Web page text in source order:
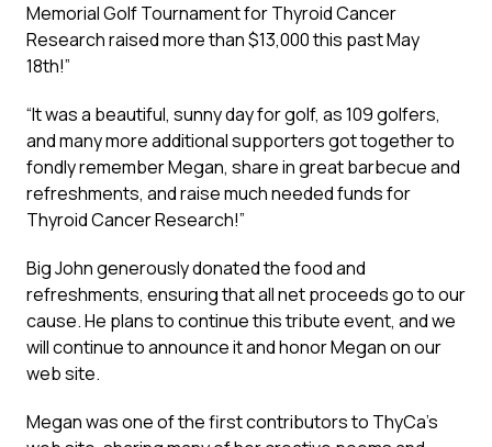
Memorial Golf Tournament for Thyroid Cancer
Research raised more than $13,000 this past May
18th!”
“It was a beautiful, sunny day for golf, as 109 golfers,
and many more additional supporters got together to
fondly remember Megan, share in great barbecue and
refreshments, and raise much needed funds for
Thyroid Cancer Research!”
Big John generously donated the food and
refreshments, ensuring that all net proceeds go to our
cause. He plans to continue this tribute event, and we
will continue to announce it and honor Megan on our
web site.
Megan was one of the first contributors to ThyCa’s